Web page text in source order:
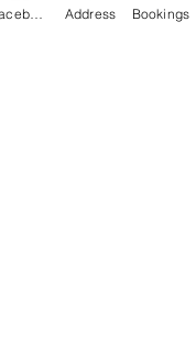
Address Bookings